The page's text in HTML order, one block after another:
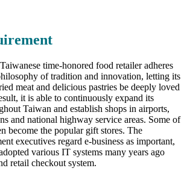
time-honored food retailer adheres
of tradition and innovation, letting its
meat and delicious pastries be deeply loved
it is able to continuously expand its
Taiwan and establish shops in airports,
and national highway service areas. Some of
become the popular gift stores. The
executives regard e-business as important,
various IT systems many years ago
retail checkout system.